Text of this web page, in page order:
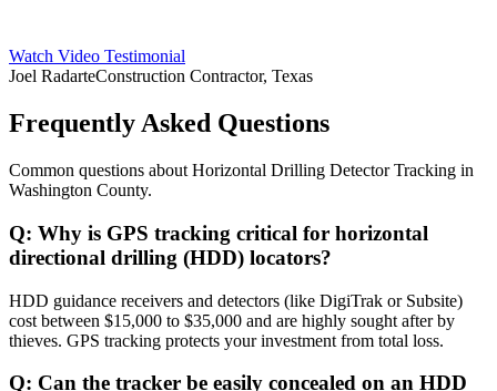
Watch Video Testimonial
Joel RadarteConstruction Contractor, Texas
Frequently Asked Questions
Common questions about Horizontal Drilling Detector Tracking in
Washington County.
Q: Why is GPS tracking critical for horizontal
directional drilling (HDD) locators?
HDD guidance receivers and detectors (like DigiTrak or Subsite)
cost between $15,000 to $35,000 and are highly sought after by
thieves. GPS tracking protects your investment from total loss.
Q: Can the tracker be easily concealed on an HDD